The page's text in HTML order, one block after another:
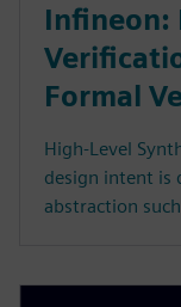
Infineon:
Formal
High-Level
design intent is
abstraction